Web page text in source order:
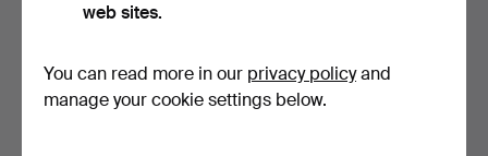
web sites.
You can read more in our privacy policyand
manage your cookie settings below.